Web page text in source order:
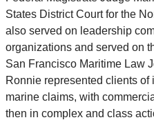
States District Court for the
also served on leadership
organizations and served on
San Francisco Maritime Law
Ronnie represented clients
marine claims, with
then in complex and class